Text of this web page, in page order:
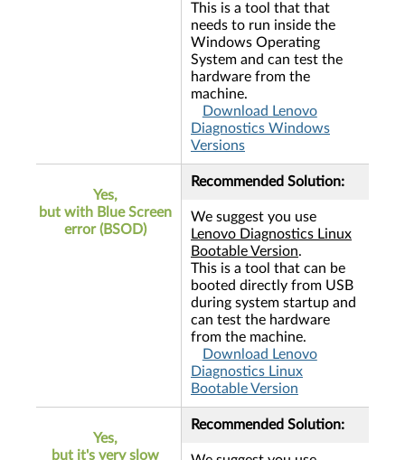
This is a tool that that
needs to run inside the
Windows Operating
System and can test the
hardware from the
machine.
Download Lenovo
Diagnostics Windows
Versions
Yes,
but with Blue Screen
error (BSOD)
Recommended Solution:
We suggest you use
Lenovo Diagnostics Linux
Bootable Version.
This is a tool that can be
booted directly from USB
during system startup and
can test the hardware
from the machine.
Download Lenovo
Diagnostics Linux
Bootable Version
Yes,
but it's very slow
Recommended Solution: